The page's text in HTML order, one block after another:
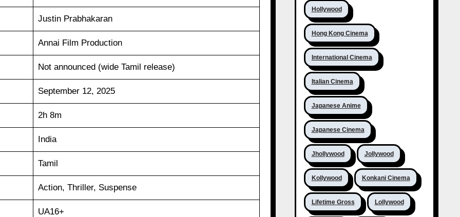
Justin Prabhakaran
Annai Film Production
Not announced (wide Tamil release)
September 12, 2025
2h 8m
India
Tamil
Action, Thriller, Suspense
UA16+
Hollywood
Hong Kong Cinema
International Cinema
Italian Cinema
Japanese Anime
Japanese Cinema
Jhollywood Jollywood
Kollywood Konkani Cinema
Lifetime Gross Lollywood